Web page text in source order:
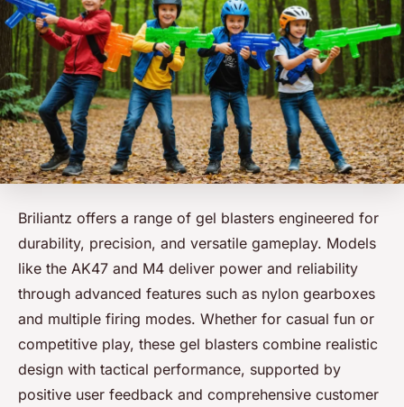
Briliantz offers a range of gel blasters engineered for
durability, precision, and versatile gameplay. Models
like the AK47 and M4 deliver power and reliability
through advanced features such as nylon gearboxes
and multiple firing modes. Whether for casual fun or
competitive play, these gel blasters combine realistic
design with tactical performance, supported by
positive user feedback and comprehensive customer